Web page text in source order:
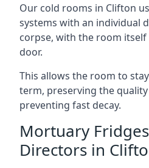
Our cold rooms in Clifton
systems with an individual
corpse, with the room itself
door.
This allows the room to
term, preserving the
preventing fast decay.
Mortuary
Directors in